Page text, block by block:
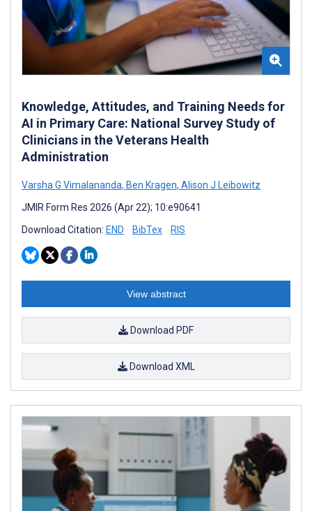
Knowledge, Attitudes, and Training Needs for
AI in Primary Care: National Survey Study of
Clinicians in the Veterans Health
Administration
Varsha G Vimalananda, Ben Kragen, Alison J Leibowitz
JMIR Form Res 2026 (Apr 22); 10:e90641
Download Citation: END BibTex RIS
View abstract
Download PDF
Download XML